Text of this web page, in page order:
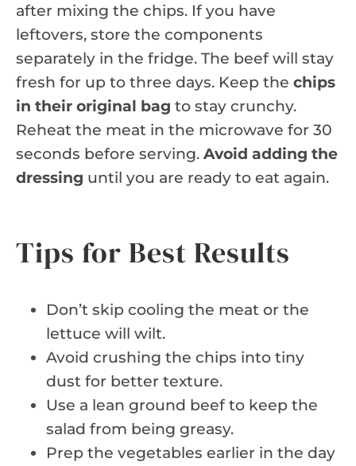
after mixing the chips. If you have
leftovers, store the components
separately in the fridge. The beef will stay
fresh for up to three days. Keep the chips
in their original bag to stay crunchy.
Reheat the meat in the microwave for 30
seconds before serving. Avoid adding the
dressing until you are ready to eat again.
Tips for Best Results
Don’t skip cooling the meat or the
lettuce will wilt.
Avoid crushing the chips into tiny
dust for better texture.
Use a lean ground beef to keep the
salad from being greasy.
Prep the vegetables earlier in the day